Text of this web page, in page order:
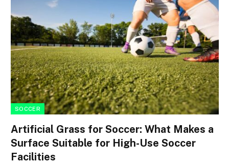
SOCCER
Artificial Grass for Soccer: What Makes a
Surface Suitable for High-Use Soccer
Facilities